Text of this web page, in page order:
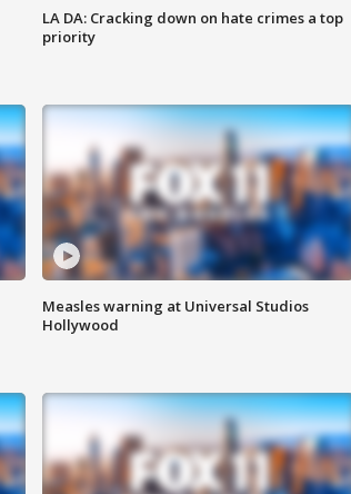
LA DA: Cracking down on hate crimes a top
priority
Measles warning at Universal Studios
Hollywood